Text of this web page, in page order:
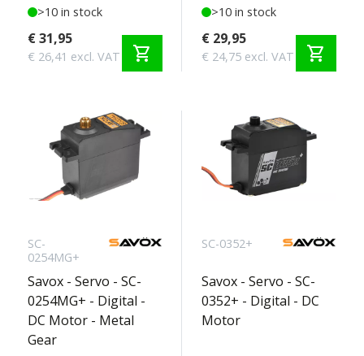
>10 in stock
€ 31,95
€ 26,41 excl. VAT shopping_cart
>10 in stock
€ 29,95
€ 24,75 excl. VAT shopping_cart
SC-
0254MG+
Savox - Servo - SC-
0254MG+ - Digital -
DC Motor - Metal
Gear
SC-0352+
Savox - Servo - SC-
0352+ - Digital - DC
Motor